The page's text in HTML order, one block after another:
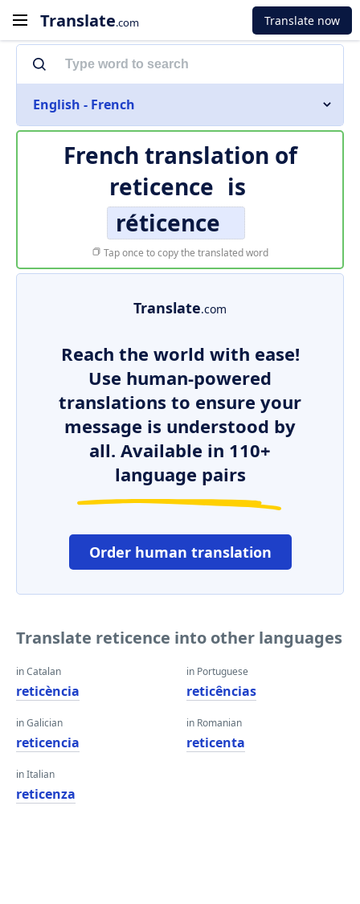
Translate.com Translate now
English - French
French translation of
reticence is
réticence
Tap once to copy the translated word
Translate.com
Reach the world with ease!
Use human-powered
translations to ensure your
message is understood by
all. Available in 110+
language pairs
Order human translation
Translate reticence into other languages
in Catalan
reticència
in Galician
reticencia
in Italian
reticenza
in Portuguese
reticências
in Romanian
reticenta